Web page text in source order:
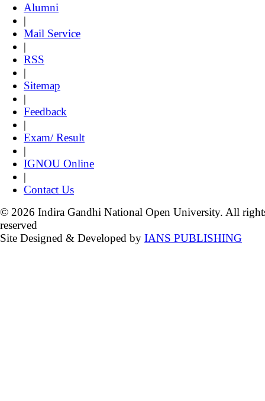
Alumni
|
Mail Service
|
RSS
|
Sitemap
|
Feedback
|
Exam/ Result
|
IGNOU Online
|
Contact Us
© 2026 Indira Gandhi National Open University. All
reserved
Site Designed & Developed by IANS PUBLISHING